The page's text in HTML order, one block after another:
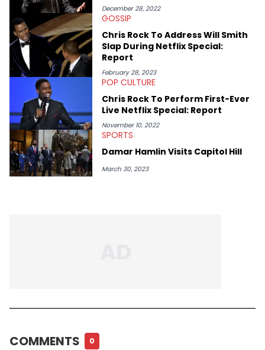
December 28, 2022
GOSSIP
Chris Rock To Address Will Smith
Slap During Netflix Special:
Report
February 28, 2023
POP CULTURE
Chris Rock To Perform First-Ever
Live Netflix Special: Report
November 10, 2022
SPORTS
Damar Hamlin Visits Capitol Hill
March 30, 2023
COMMENTS 0